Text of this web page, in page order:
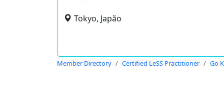
Tokyo, Japão
Member Directory Certified LeSS Practitioner Go